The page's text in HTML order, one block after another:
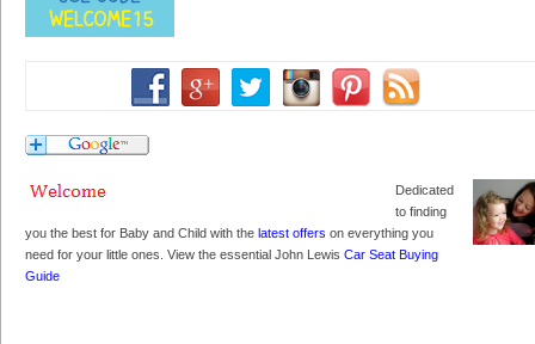
Dedicated
to finding
you the best for Baby and Child with the latest offers on everything you
need for your little ones. View the essential John Lewis Car Seat Buying
Guide